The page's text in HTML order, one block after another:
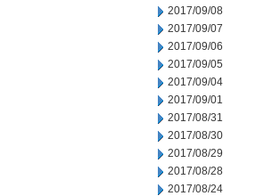
2017/09/08
2017/09/07
2017/09/06
2017/09/05
2017/09/04
2017/09/01
2017/08/31
2017/08/30
2017/08/29
2017/08/28
2017/08/24